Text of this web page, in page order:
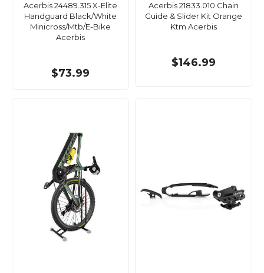
Acerbis 24489.315 X-Elite
Handguard Black/White
Minicross/Mtb/E-Bike
Acerbis
$73.99
Acerbis 21833.010 Chain
Guide & Slider Kit Orange
Ktm Acerbis
$146.99